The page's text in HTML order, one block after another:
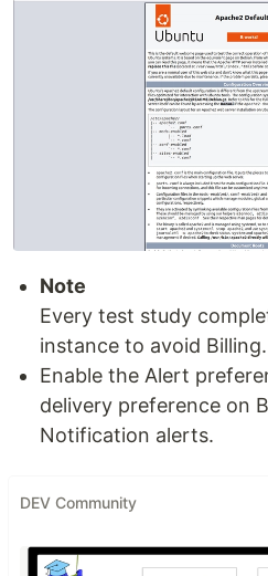
Note
Every test study
instance to avoid Billing.
Enable the Alert
delivery preference on
Notification alerts.
DEV Community